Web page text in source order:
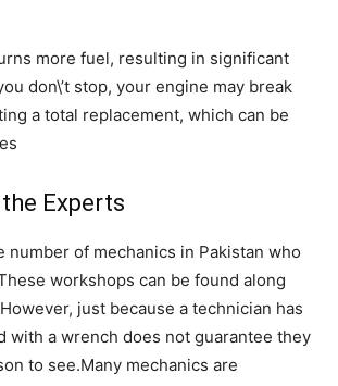
more fuel, resulting in significant
don\’t stop, your engine may break
a total replacement, which can be
Experts
number of mechanics in Pakistan who
workshops can be found along
just because a technician has
with a wrench does not guarantee they
to see.Many mechanics are